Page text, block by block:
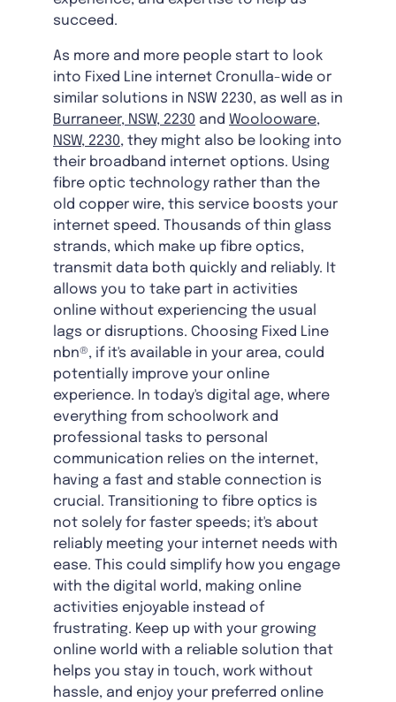
succeed.
As more and more people start to look
into Fixed Line internet Cronulla-wide or
similar solutions in NSW 2230, as well as in
Burraneer, NSW, 2230 and Woolooware,
NSW, 2230, they might also be looking into
their broadband internet options. Using
fibre optic technology rather than the
old copper wire, this service boosts your
internet speed. Thousands of thin glass
strands, which make up fibre optics,
transmit data both quickly and reliably. It
allows you to take part in activities
online without experiencing the usual
lags or disruptions. Choosing Fixed Line
nbn®, if it's available in your area, could
potentially improve your online
experience. In today's digital age, where
everything from schoolwork and
professional tasks to personal
communication relies on the internet,
having a fast and stable connection is
crucial. Transitioning to fibre optics is
not solely for faster speeds; it's about
reliably meeting your internet needs with
ease. This could simplify how you engage
with the digital world, making online
activities enjoyable instead of
frustrating. Keep up with your growing
online world with a reliable solution that
helps you stay in touch, work without
hassle, and enjoy your preferred online